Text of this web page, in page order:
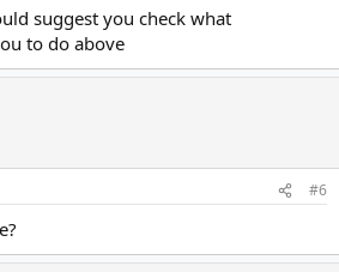
suggest you check what
to do above
#6